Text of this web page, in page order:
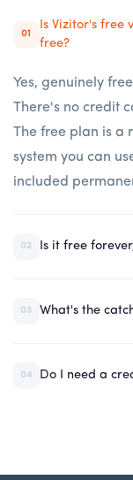
01
Is Vizitor's free
free?
Yes, genuinely
There's no credit
The free plan is a
system you can
included
02 Is it free
03 What's the
04 Do I need a